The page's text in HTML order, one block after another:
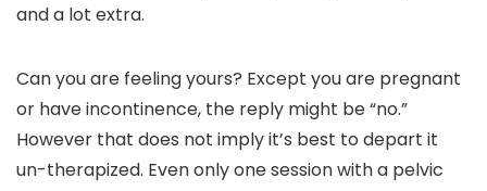
and a lot extra.
Can you are feeling yours? Except you are pregnant
or have incontinence, the reply might be “no.”
However that does not imply it’s best to depart it
un-therapized. Even only one session with a pelvic